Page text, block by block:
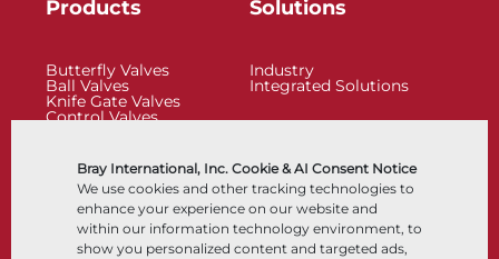
Bray International, Inc. Cookie & AI Consent Notice
We use cookies and other tracking technologies to
enhance your experience on our website and
within our information technology environment, to
show you personalized content and targeted ads,
Products
Butterfly Valves
Ball Valves
Knife Gate Valves
Control Valves
Control Accessories
Cryogenic
Solutions
Industry
Integrated Solutions
Company Resources